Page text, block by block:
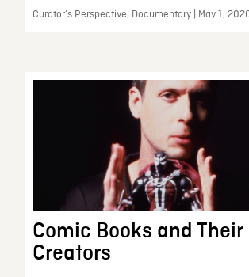
Curator’s Perspective, Documentary | May 1,
Comic Books and Their
Creators